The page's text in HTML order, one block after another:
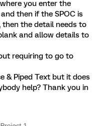
you enter the
then if the SPOC is
the detail needs to
and allow details to
requiring to go to
& Piped Text but it does
help? Thank you in